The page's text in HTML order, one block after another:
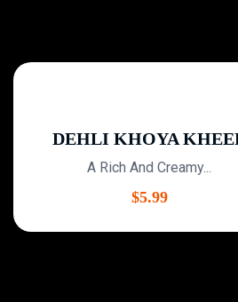
DEHLI KHOYA KHEER
A Rich And Creamy...
5.99